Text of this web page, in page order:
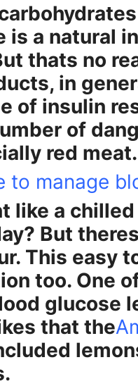
is a natural
thats no
in
of insulin
of
red meat.
to manage
like a
But
This easy
too. One
glucose
that the